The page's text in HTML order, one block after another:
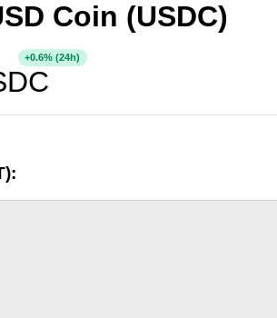
Coin (USDC)
+0.6% (24h)